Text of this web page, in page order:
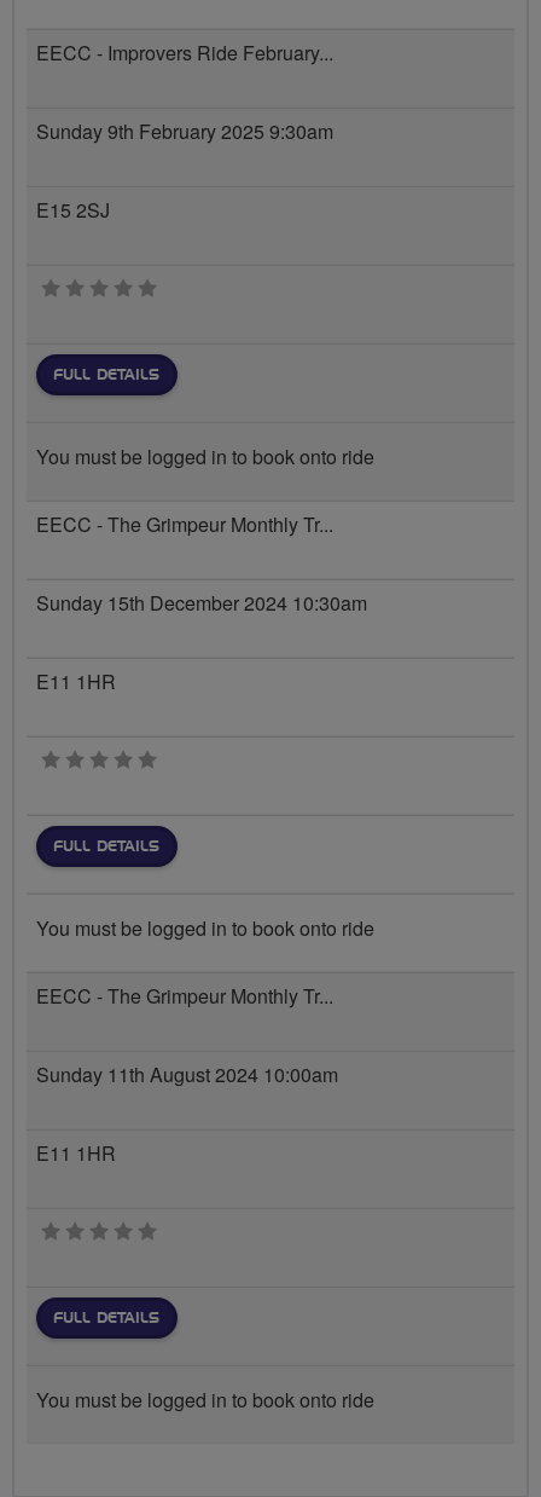
EECC - Improvers Ride February...
Sunday 9th February 2025 9:30am
E15 2SJ
0 stars
FULL DETAILS
You must be logged in to book onto ride
EECC - The Grimpeur Monthly Tr...
Sunday 15th December 2024 10:30am
E11 1HR
0 stars
FULL DETAILS
You must be logged in to book onto ride
EECC - The Grimpeur Monthly Tr...
Sunday 11th August 2024 10:00am
E11 1HR
0 stars
FULL DETAILS
You must be logged in to book onto ride